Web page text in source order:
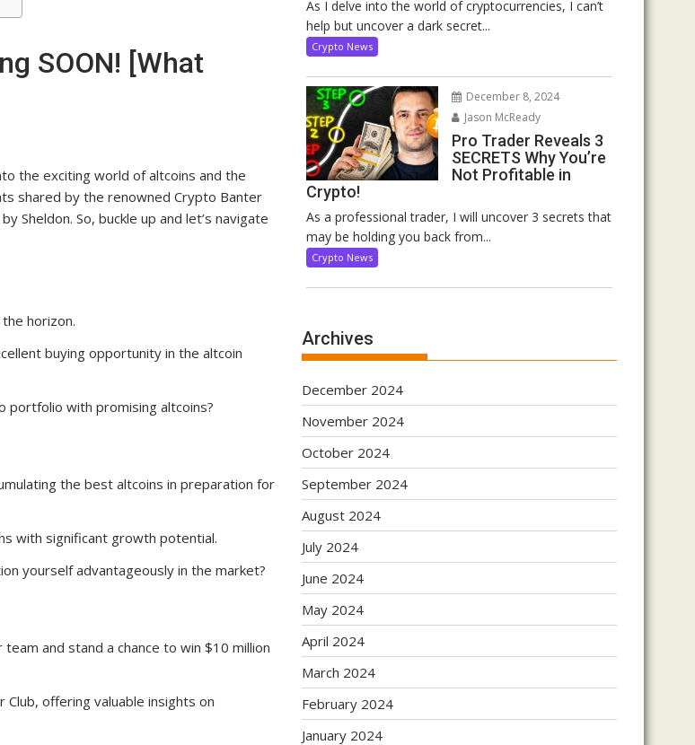
SOON! [What
the exciting world of altcoins and the
shared by the renowned Crypto Banter
Sheldon. So, buckle up and let’s navigate
horizon.
buying opportunity in the altcoin
portfolio with promising altcoins?
the best altcoins in preparation for
with significant growth potential.
yourself advantageously in the market?
and stand a chance to win $10 million
Club, offering valuable insights on
As I delve into the world of cryptocurrencies, I can’t
help but uncover a dark secret...
Crypto News
December 8, 2024
Jason McReady
Pro Trader Reveals 3
SECRETS Why You’re
Not Profitable in
Crypto!
As a professional trader, I will uncover 3 secrets that
may be holding you back from...
Crypto News
Archives
December 2024
November 2024
October 2024
September 2024
August 2024
July 2024
June 2024
May 2024
April 2024
March 2024
February 2024
January 2024